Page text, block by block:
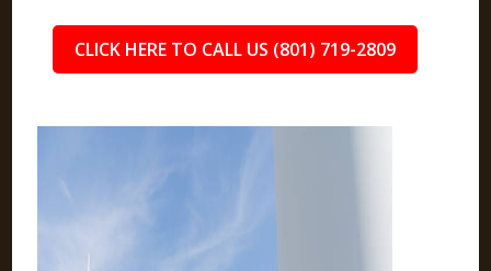
CLICK HERE TO CALL US (801) 719-2809